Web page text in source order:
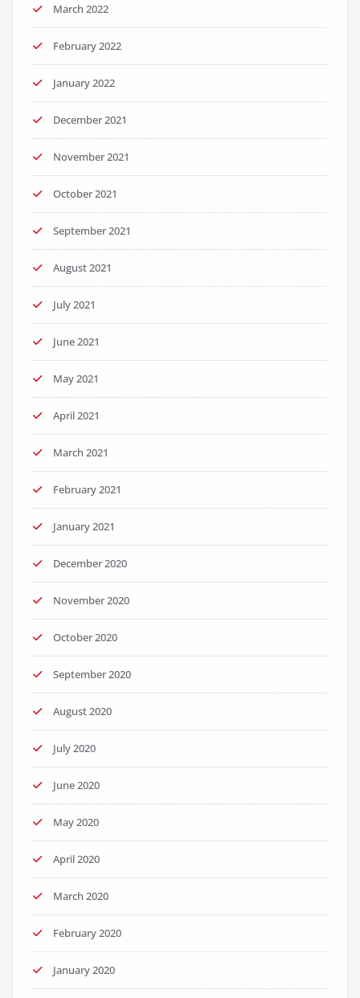
March 2022
February 2022
January 2022
December 2021
November 2021
October 2021
September 2021
August 2021
July 2021
June 2021
May 2021
April 2021
March 2021
February 2021
January 2021
December 2020
November 2020
October 2020
September 2020
August 2020
July 2020
June 2020
May 2020
April 2020
March 2020
February 2020
January 2020